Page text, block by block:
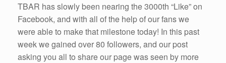
TBAR has slowly been nearing the 3000th “Like” on
Facebook, and with all of the help of our fans we
were able to make that milestone today! In this past
week we gained over 80 followers, and our post
asking you all to share our page was seen by more